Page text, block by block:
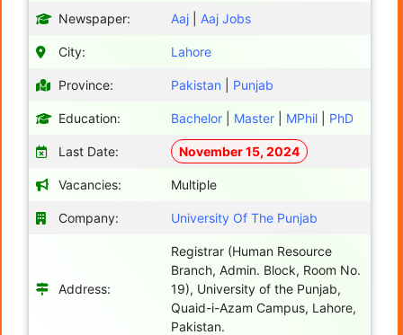
Newspaper: Aaj Aaj Jobs
City: Lahore
Province: Pakistan Punjab
Education: Bachelor Master MPhil PhD
Last Date: November 15, 2024
Vacancies: Multiple
Company: University Of The Punjab
Address:
Registrar (Human Resource
Branch, Admin. Block, Room No.
19), University of the Punjab,
Quaid-i-Azam Campus, Lahore,
Pakistan.